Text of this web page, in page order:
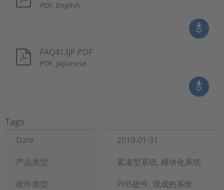
PDF, English
FAQ413JP.PDF
PDF, Japanese
Tags
Date
2019-01-31
产品类型
紧凑型系统, 模块化系统
硬件类型
PHS硬件, 现成的系统